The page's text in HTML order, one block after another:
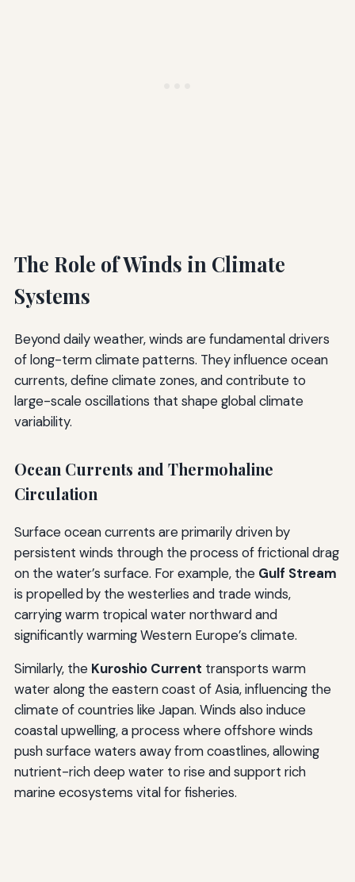
The Role of Winds in Climate
Systems
Beyond daily weather, winds are fundamental drivers
of long-term climate patterns. They influence ocean
currents, define climate zones, and contribute to
large-scale oscillations that shape global climate
variability.
Ocean Currents and Thermohaline
Circulation
Surface ocean currents are primarily driven by
persistent winds through the process of frictional drag
on the water’s surface. For example, the Gulf Stream
is propelled by the westerlies and trade winds,
carrying warm tropical water northward and
significantly warming Western Europe’s climate.
Similarly, the Kuroshio Current transports warm
water along the eastern coast of Asia, influencing the
climate of countries like Japan. Winds also induce
coastal upwelling, a process where offshore winds
push surface waters away from coastlines, allowing
nutrient-rich deep water to rise and support rich
marine ecosystems vital for fisheries.